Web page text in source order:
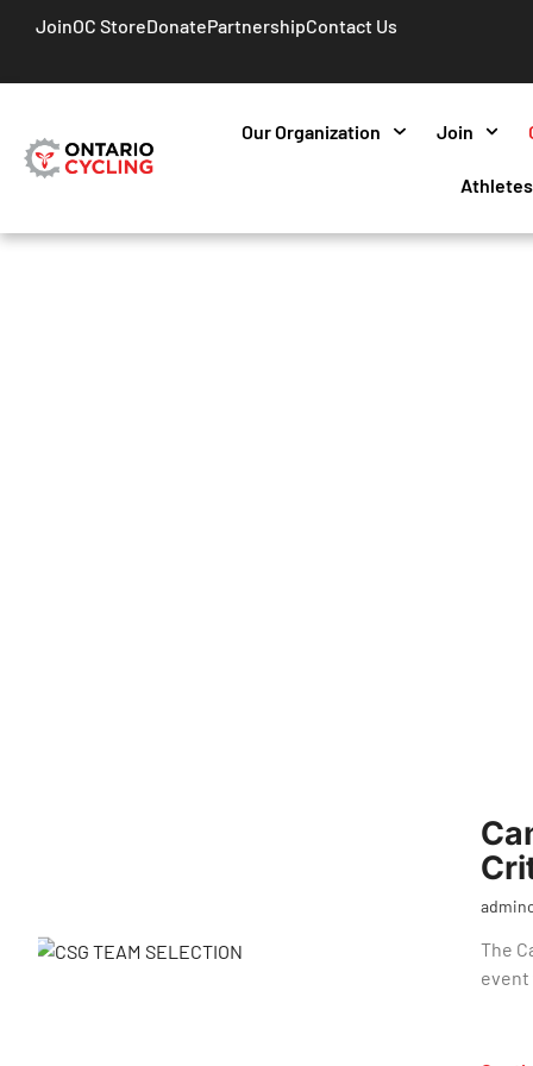
JoinOC StoreDonatePartnershipContact Us
Our Organization Join
Athletes
The
event